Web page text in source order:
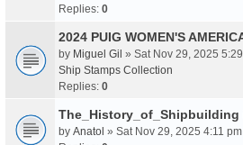
Replies: 0
2024 PUIG WOMEN'S
by Miguel Gil » Sat Nov 29, 2025
Ship Stamps Collection
Replies: 0
The_History_of_Shipbuilding
by Anatol » Sat Nov 29, 2025 4:11